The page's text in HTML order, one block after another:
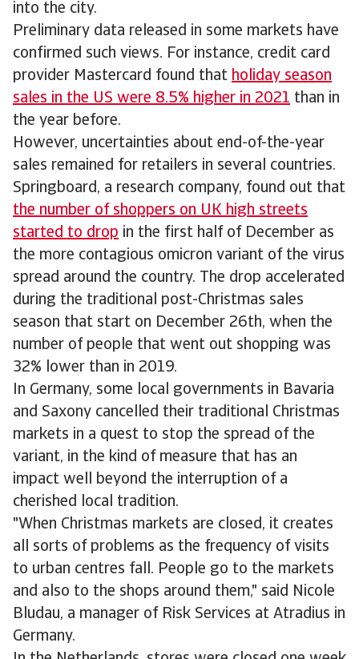
into the city.
Preliminary data released in some markets have
confirmed such views. For instance, credit card
provider Mastercard found that holiday season
sales in the US were 8.5% higher in 2021 than in
the year before.
However, uncertainties about end-of-the-year
sales remained for retailers in several countries.
Springboard, a research company, found out that
the number of shoppers on UK high streets
started to drop in the first half of December as
the more contagious omicron variant of the virus
spread around the country. The drop accelerated
during the traditional post-Christmas sales
season that start on December 26th, when the
number of people that went out shopping was
32% lower than in 2019.
In Germany, some local governments in Bavaria
and Saxony cancelled their traditional Christmas
markets in a quest to stop the spread of the
variant, in the kind of measure that has an
impact well beyond the interruption of a
cherished local tradition.
"When Christmas markets are closed, it creates
all sorts of problems as the frequency of visits
to urban centres fall. People go to the markets
and also to the shops around them," said Nicole
Bludau, a manager of Risk Services at Atradius in
Germany.